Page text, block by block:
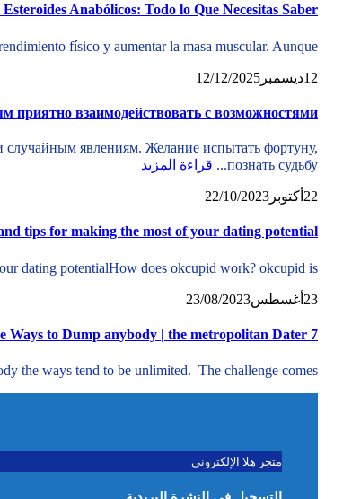
Anabólicos: Todo lo Que Necesitas Saber
físico y aumentar la masa muscular. Aunque...
12ديسمبر 12/12/2025
приятно взаимодействовать с возможностями
случайным явлениям. Желание испытать фортуну,
познать судьбу...
قراءة المزيد
22 أكتوبر 22/10/2023
tips for making the most of your dating potential
dating potentialHow does okcupid work? okcupid is...
23 أغسطس23/08/2023
7 Corny & Creative Ways to Dump anybody | the metropolitan Dater
the ways tend to be unlimited. The challenge comes...
متجر هلا الإلكتروني